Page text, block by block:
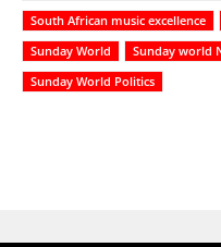
South African music excellence
Sunday World
Sunday world
Sunday World Politics